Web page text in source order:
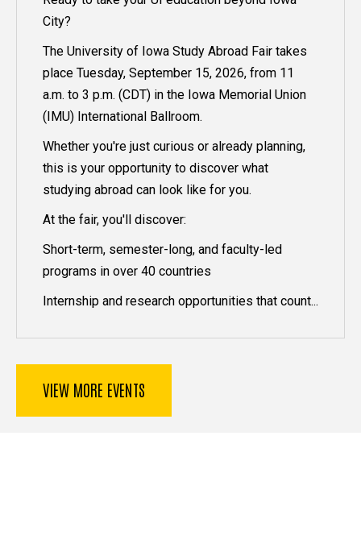
City?
The University of Iowa Study Abroad Fair takes
place Tuesday, September 15, 2026, from 11
a.m. to 3 p.m. (CDT) in the Iowa Memorial Union
(IMU) International Ballroom.
Whether you're just curious or already planning,
this is your opportunity to discover what
studying abroad can look like for you.
At the fair, you'll discover:
Short-term, semester-long, and faculty-led
programs in over 40 countries
Internship and research opportunities that count...
VIEW MORE EVENTS